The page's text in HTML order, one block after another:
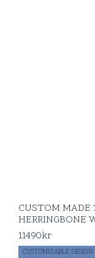
CUSTOM MADE
HERRINGBONE
11490kr
CUSTOMIZABLE DESIGN